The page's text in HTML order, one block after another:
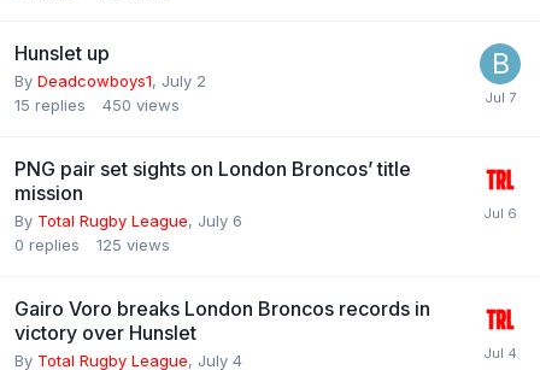
Hunslet up
By Deadcowboys1, July 2
15 replies 450 views
PNG pair set sights on London Broncos’ title
mission
By Total Rugby League, July 6
0 replies 125 views
Gairo Voro breaks London Broncos records in
victory over Hunslet
By Total Rugby League, July 4